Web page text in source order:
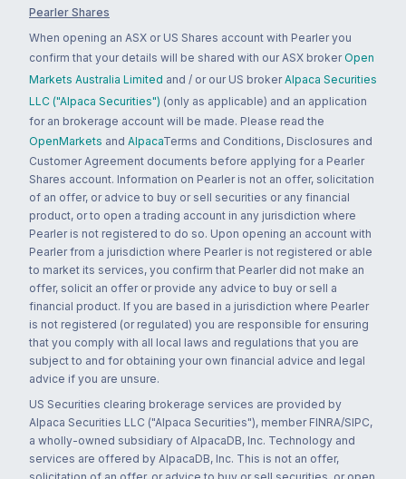
Pearler Shares
When opening an ASX or US Shares account with Pearler you
confirm that your details will be shared with our ASX broker Open
Markets Australia Limited and / or our US broker Alpaca Securities
LLC ("Alpaca Securities") (only as applicable) and an application
for an brokerage account will be made. Please read the
OpenMarkets and AlpacaTerms and Conditions, Disclosures and
Customer Agreement documents before applying for a Pearler
Shares account. Information on Pearler is not an offer, solicitation
of an offer, or advice to buy or sell securities or any financial
product, or to open a trading account in any jurisdiction where
Pearler is not registered to do so. Upon opening an account with
Pearler from a jurisdiction where Pearler is not registered or able
to market its services, you confirm that Pearler did not make an
offer, solicit an offer or provide any advice to buy or sell a
financial product. If you are based in a jurisdiction where Pearler
is not registered (or regulated) you are responsible for ensuring
that you comply with all local laws and regulations that you are
subject to and for obtaining your own financial advice and legal
advice if you are unsure.
US Securities clearing brokerage services are provided by
Alpaca Securities LLC ("Alpaca Securities"), member FINRA/SIPC,
a wholly-owned subsidiary of AlpacaDB, Inc. Technology and
services are offered by AlpacaDB, Inc. This is not an offer,